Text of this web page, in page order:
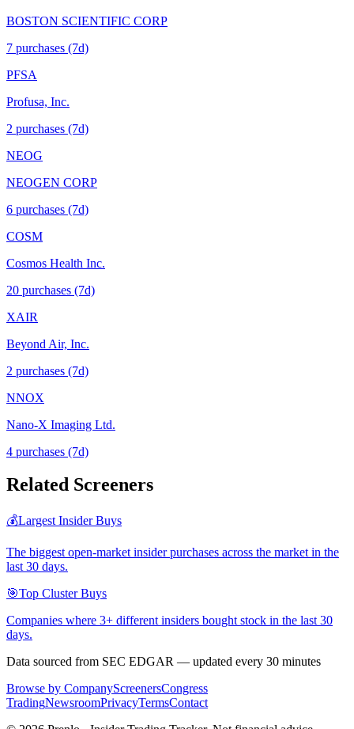
BOSTON SCIENTIFIC CORP
7 purchases (7d)
PFSA
Profusa, Inc.
2 purchases (7d)
NEOG
NEOGEN CORP
6 purchases (7d)
COSM
Cosmos Health Inc.
20 purchases (7d)
XAIR
Beyond Air, Inc.
2 purchases (7d)
NNOX
Nano-X Imaging Ltd.
4 purchases (7d)
Related Screeners
💰Largest Insider Buys
The biggest open-market insider purchases across the market in the
last 30 days.
🎯Top Cluster Buys
Companies where 3+ different insiders bought stock in the last 30
days.
Data sourced from SEC EDGAR — updated every 30 minutes
Browse by CompanyScreenersCongress
TradingNewsroomPrivacyTermsContact